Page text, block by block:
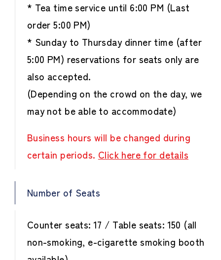
* Tea time service until 6:00 PM (Last
order 5:00 PM)
* Sunday to Thursday dinner time (after
5:00 PM) reservations for seats only are
also accepted.
(Depending on the crowd on the day, we
may not be able to accommodate)
Business hours will be changed during
certain periods. Click here for details
Number of Seats
Counter seats: 17 / Table seats: 150 (all
non-smoking, e-cigarette smoking booth